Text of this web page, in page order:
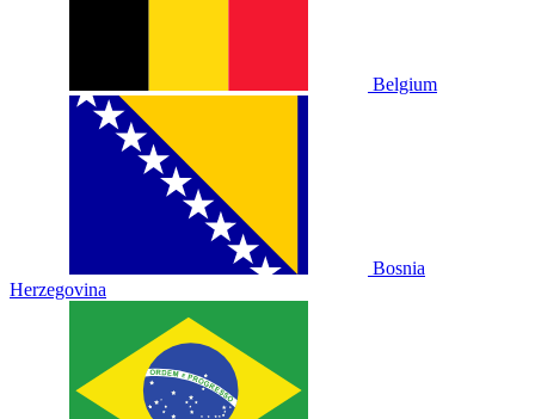
Belgium
Bosnia
Herzegovina